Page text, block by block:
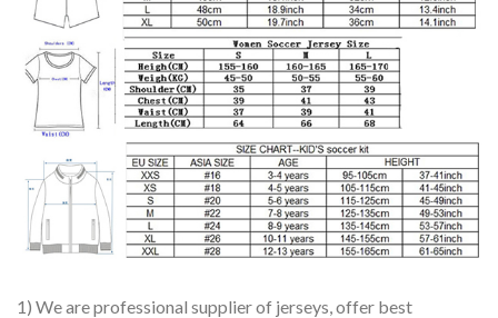
1) We are professional supplier of jerseys, offer best